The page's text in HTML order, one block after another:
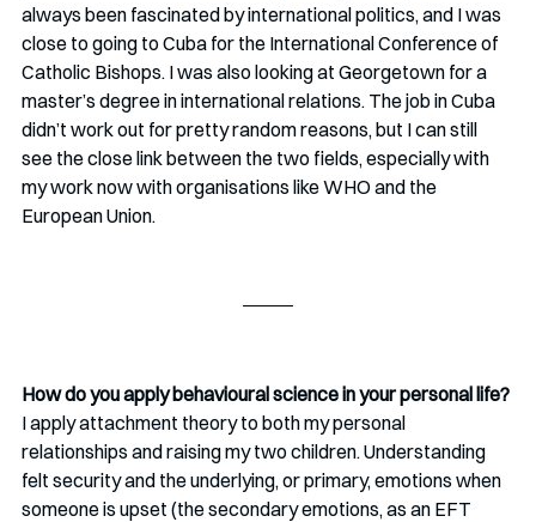
always been fascinated by international politics, and I was
close to going to Cuba for the International Conference of
Catholic Bishops. I was also looking at Georgetown for a
master’s degree in international relations. The job in Cuba
didn’t work out for pretty random reasons, but I can still
see the close link between the two fields, especially with
my work now with organisations like WHO and the
European Union.
How do you apply behavioural science in your personal life?
I apply attachment theory to both my personal
relationships and raising my two children. Understanding
felt security and the underlying, or primary, emotions when
someone is upset (the secondary emotions, as an EFT